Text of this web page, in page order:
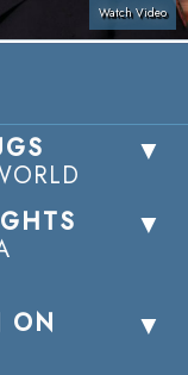
Watch Video
ON